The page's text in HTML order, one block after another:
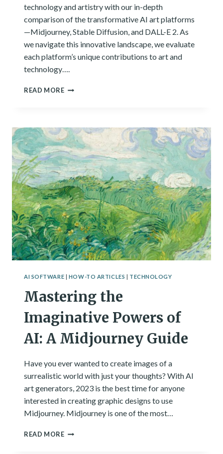
technology and artistry with our in-depth
comparison of the transformative AI art platforms
—Midjourney, Stable Diffusion, and DALL-E 2. As
we navigate this innovative landscape, we evaluate
each platform’s unique contributions to art and
technology….
READ MOREHOW
DIFFUSION,
AND
DALL-
E
2
COMPARE?
AI SOFTWARE HOW-TO ARTICLES TECHNOLOGY
Mastering the
Imaginative Powers of
AI: A Midjourney Guide
Have you ever wanted to create images of a
surrealistic world with just your thoughts? With AI
art generators, 2023 is the best time for anyone
interested in creating graphic designs to use
Midjourney. Midjourney is one of the most…
READ MOREMASTERING